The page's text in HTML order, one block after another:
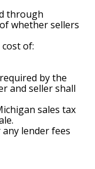
through
whether sellers
of:
by the
and seller shall
sales tax
lender fees